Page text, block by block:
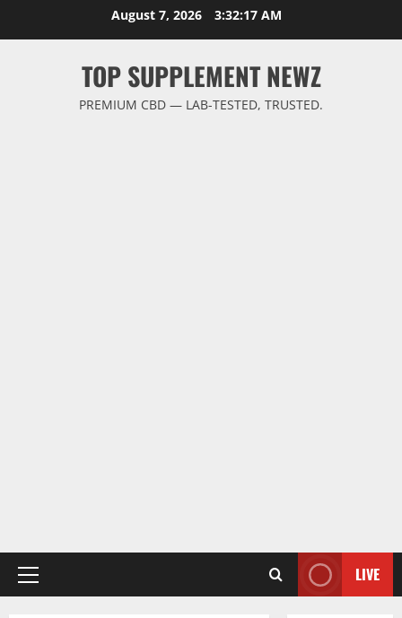
August 7, 2026 3:32:18 AM
TOP SUPPLEMENT NEWZ
PREMIUM CBD — LAB-TESTED, TRUSTED.
Primary
LIVE